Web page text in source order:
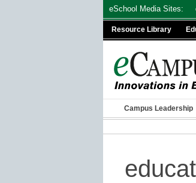
eSchool Media Sites:
Resource Library
Campus Leadership